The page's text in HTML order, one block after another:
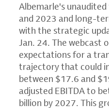
Albemarle's
and 2023 and long-
with the strategic
Jan. 24. The webcast
expectations for a
trajectory that could
between $17.6 and
adjusted EBITDA to
billion by 2027. This